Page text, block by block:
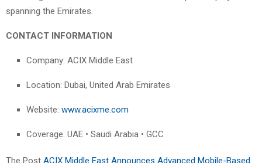
spanning the Emirates.
CONTACT INFORMATION
Company: ACIX Middle East
Location: Dubai, United Arab Emirates
Website: www.acixme.com
Coverage: UAE • Saudi Arabia • GCC